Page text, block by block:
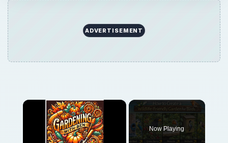
ADVERTISEMENT
×
Now Playing